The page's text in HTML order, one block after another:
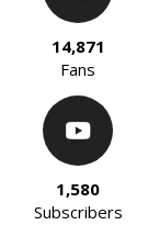
14,871
Fans
1,580
Subscribers